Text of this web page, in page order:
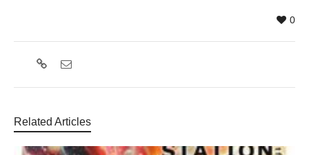
0
Related Articles